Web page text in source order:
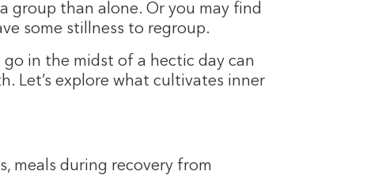
group than alone. Or you may find
some stillness to regroup.
in the midst of a hectic day can
Let’s explore what cultivates inner
meals during recovery from